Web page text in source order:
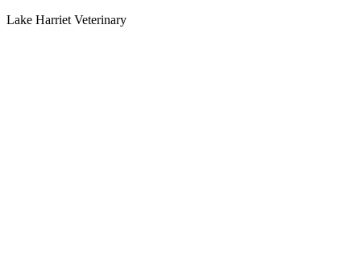
Lake Harriet Veterinary